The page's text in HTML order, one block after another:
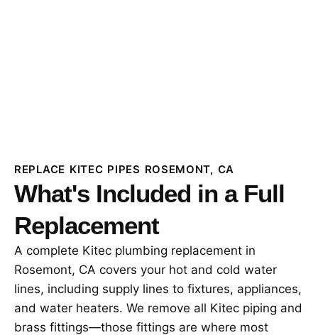
REPLACE KITEC PIPES ROSEMONT, CA
What's Included in a Full
Replacement
A complete Kitec plumbing replacement in
Rosemont, CA covers your hot and cold water
lines, including supply lines to fixtures, appliances,
and water heaters. We remove all Kitec piping and
brass fittings—those fittings are where most